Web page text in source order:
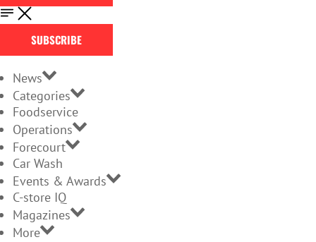
SUBSCRIBE
News
Categories
Foodservice
Operations
Forecourt
Car Wash
Events & Awards
C-store IQ
Magazines
More